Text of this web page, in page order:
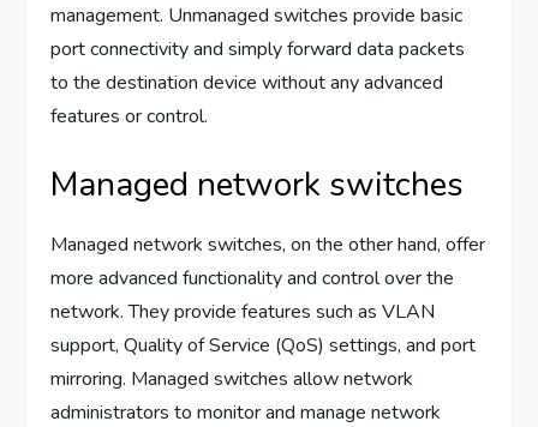
management. Unmanaged switches provide basic
port connectivity and simply forward data packets
to the destination device without any advanced
features or control.
Managed network switches
Managed network switches, on the other hand, offer
more advanced functionality and control over the
network. They provide features such as VLAN
support, Quality of Service (QoS) settings, and port
mirroring. Managed switches allow network
administrators to monitor and manage network